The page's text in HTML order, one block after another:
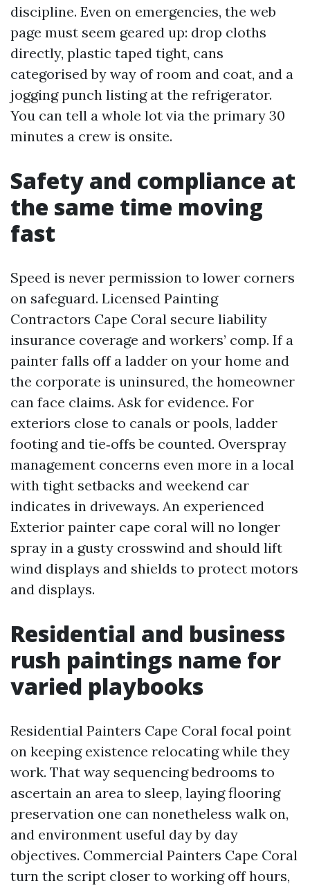
discipline. Even on emergencies, the web
page must seem geared up: drop cloths
directly, plastic taped tight, cans
categorised by way of room and coat, and a
jogging punch listing at the refrigerator.
You can tell a whole lot via the primary 30
minutes a crew is onsite.
Safety and compliance at
the same time moving
fast
Speed is never permission to lower corners
on safeguard. Licensed Painting
Contractors Cape Coral secure liability
insurance coverage and workers’ comp. If a
painter falls off a ladder on your home and
the corporate is uninsured, the homeowner
can face claims. Ask for evidence. For
exteriors close to canals or pools, ladder
footing and tie‑offs be counted. Overspray
management concerns even more in a local
with tight setbacks and weekend car
indicates in driveways. An experienced
Exterior painter cape coral will no longer
spray in a gusty crosswind and should lift
wind displays and shields to protect motors
and displays.
Residential and business
rush paintings name for
varied playbooks
Residential Painters Cape Coral focal point
on keeping existence relocating while they
work. That way sequencing bedrooms to
ascertain an area to sleep, laying flooring
preservation one can nonetheless walk on,
and environment useful day by day
objectives. Commercial Painters Cape Coral
turn the script closer to working off hours,